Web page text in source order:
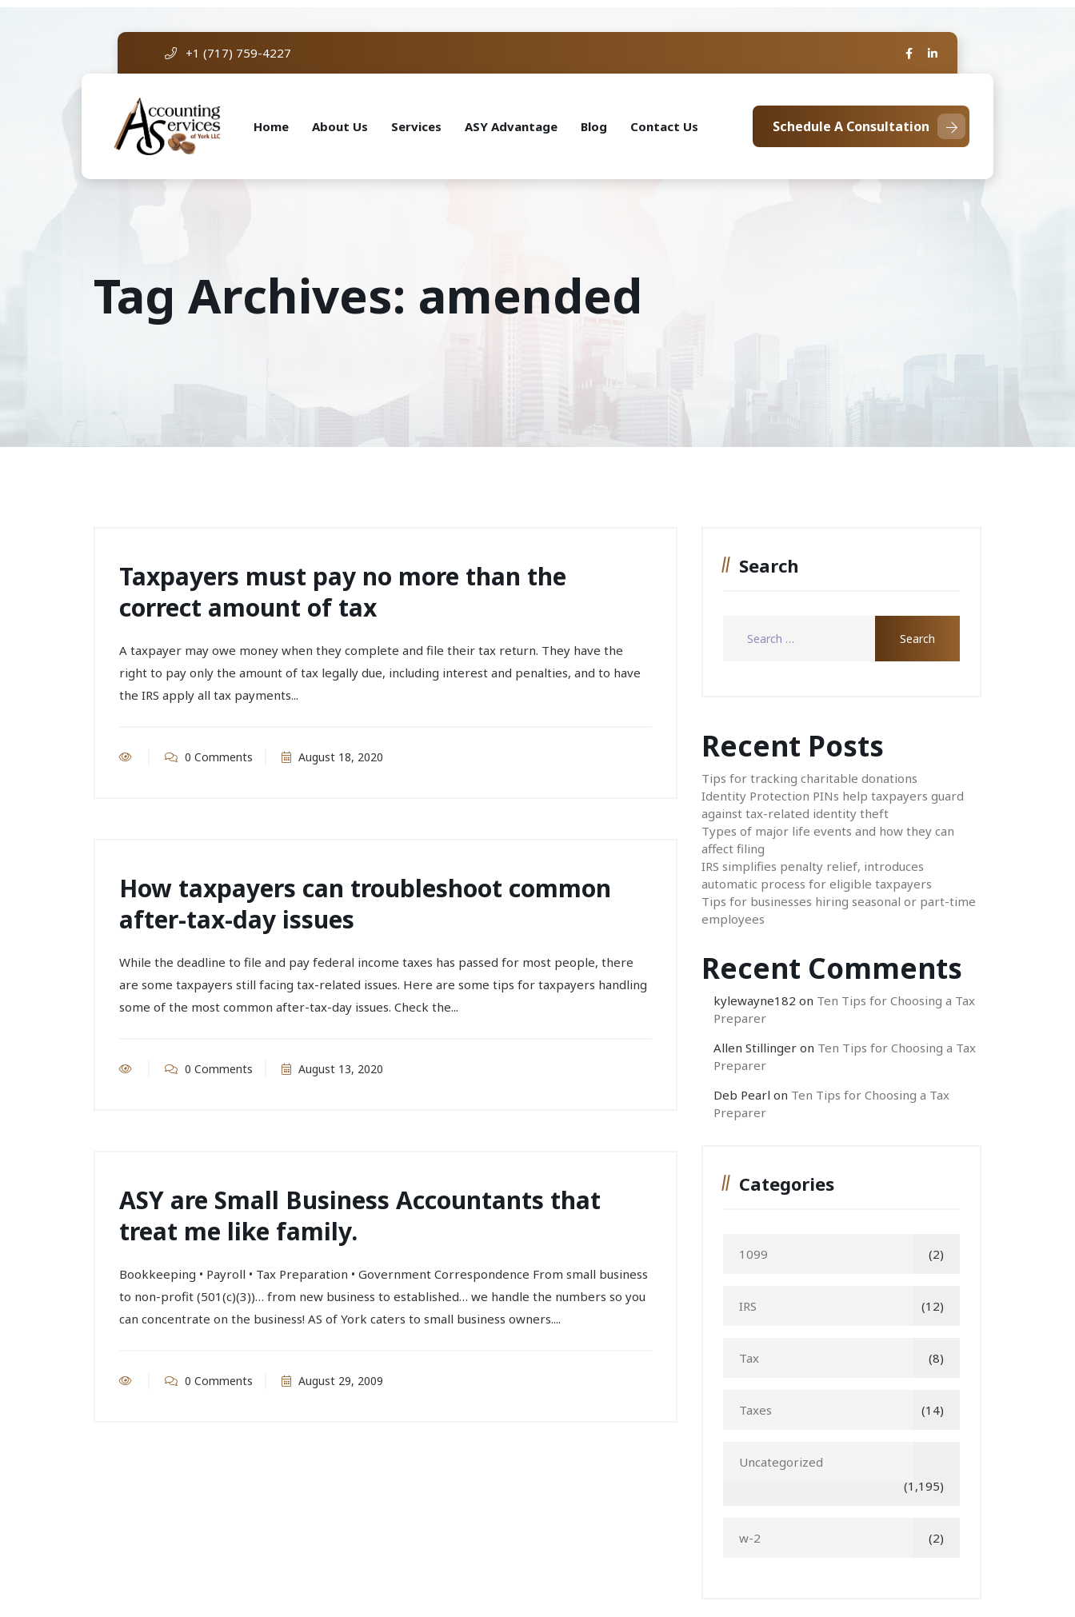
+1 (717) 759-4227
Home About Us Services ASY Advantage Blog Contact Us Schedule A Consultation
Tag Archives: amended
Taxpayers must pay no more than the
correct amount of tax
A taxpayer may owe money when they complete and file their tax return. They have the
right to pay only the amount of tax legally due, including interest and penalties, and to have
the IRS apply all tax payments...
0 Comments August 18, 2020
How taxpayers can troubleshoot common
after-tax-day issues
While the deadline to file and pay federal income taxes has passed for most people, there
are some taxpayers still facing tax-related issues. Here are some tips for taxpayers handling
some of the most common after-tax-day issues. Check the...
0 Comments August 13, 2020
ASY are Small Business Accountants that
treat me like family.
Bookkeeping • Payroll • Tax Preparation • Government Correspondence From small business
to non-profit (501(c)(3))… from new business to established… we handle the numbers so you
can concentrate on the business! AS of York caters to small business owners....
0 Comments August 29, 2009
Search
Recent Posts
Tips for tracking charitable donations
Identity Protection PINs help taxpayers guard
against tax-related identity theft
Types of major life events and how they can
affect filing
IRS simplifies penalty relief, introduces
automatic process for eligible taxpayers
Tips for businesses hiring seasonal or part-time
employees
Recent Comments
kylewayne182 on Ten Tips for Choosing a Tax
Preparer
Allen Stillinger on Ten Tips for Choosing a Tax
Preparer
Deb Pearl on Ten Tips for Choosing a Tax
Preparer
Categories
1099 (2)
IRS (12)
Tax (8)
Taxes (14)
Uncategorized
(1,195)
w-2 (2)